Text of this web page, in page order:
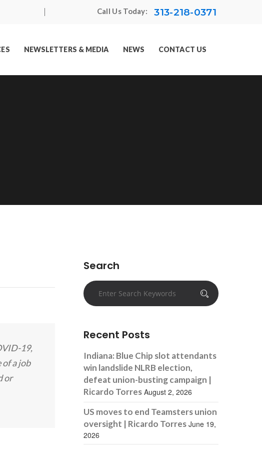
Call Us Today: 313-218-0371
NEWSLETTERS & MEDIA NEWS CONTACT US
19,
a job
or
Search
Recent Posts
Indiana: Blue Chip slot attendants
win landslide NLRB election,
defeat union-busting campaign |
Ricardo Torres August 2, 2026
US moves to end Teamsters union
oversight | Ricardo Torres June 19,
2026